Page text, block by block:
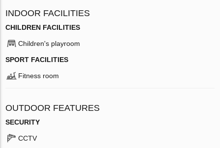
INDOOR FACILITIES
CHILDREN FACILITIES
Children's playroom
SPORT FACILITIES
Fitness room
OUTDOOR FEATURES
SECURITY
CCTV